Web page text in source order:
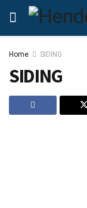
Home SIDING
SIDING